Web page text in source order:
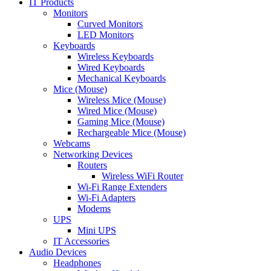
IT Products
Monitors
Curved Monitors
LED Monitors
Keyboards
Wireless Keyboards
Wired Keyboards
Mechanical Keyboards
Mice (Mouse)
Wireless Mice (Mouse)
Wired Mice (Mouse)
Gaming Mice (Mouse)
Rechargeable Mice (Mouse)
Webcams
Networking Devices
Routers
Wireless WiFi Router
Wi-Fi Range Extenders
Wi-Fi Adapters
Modems
UPS
Mini UPS
IT Accessories
Audio Devices
Headphones